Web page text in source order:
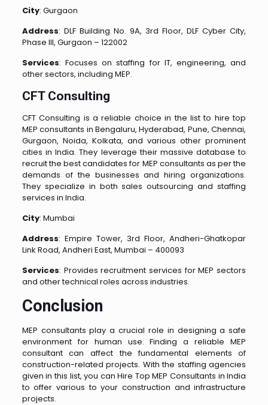
City: Gurgaon
Address: DLF Building No. 9A, 3rd Floor, DLF Cyber City,
Phase III, Gurgaon – 122002
Services: Focuses on staffing for IT, engineering, and
other sectors, including MEP.
CFT Consulting
CFT Consulting is a reliable choice in the list to hire top
MEP consultants in Bengaluru, Hyderabad, Pune, Chennai,
Gurgaon, Noida, Kolkata, and various other prominent
cities in India. They leverage their massive database to
recruit the best candidates for MEP consultants as per the
demands of the businesses and hiring organizations.
They specialize in both sales outsourcing and staffing
services in India.
City: Mumbai
Address: Empire Tower, 3rd Floor, Andheri-Ghatkopar
Link Road, Andheri East, Mumbai – 400093
Services: Provides recruitment services for MEP sectors
and other technical roles across industries.
Conclusion
MEP consultants play a crucial role in designing a safe
environment for human use. Finding a reliable MEP
consultant can affect the fundamental elements of
construction-related projects. With the staffing agencies
given in this list, you can Hire Top MEP Consultants in India
to offer various to your construction and infrastructure
projects.